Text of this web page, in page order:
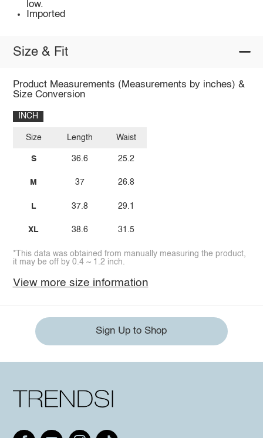
low.
Imported
Size & Fit
Product Measurements (Measurements by inches) &
Size Conversion
INCH
Size
S
M
L
XL
Length
36.6
37
37.8
38.6
Waist
25.2
26.8
29.1
31.5
*This data was obtained from manually measuring the product,
it may be off by 0.4 ~ 1.2 inch.
View more size information
Sign Up to Shop